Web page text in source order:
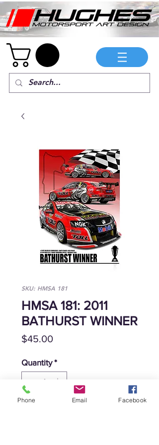
SKU: HMSA 181
HMSA 181: 2011
BATHURST WINNER
$45.00Price
Quantity *
Phone Email Facebook